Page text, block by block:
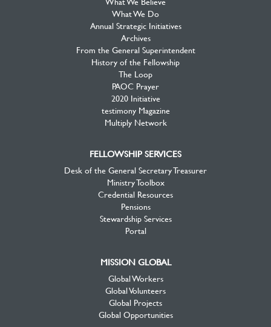
What We Do
Annual Strategic Initiatives
Archives
From the General Superintendent
History of the Fellowship
The Loop
PAOC Prayer
2020 Initiative
testimony Magazine
Multiply Network
FELLOWSHIP SERVICES
Desk of the General Secretary Treasurer
Ministry Toolbox
Credential Resources
Pensions
Stewardship Services
Portal
MISSION GLOBAL
Global Workers
Global Volunteers
Global Projects
Global Opportunities